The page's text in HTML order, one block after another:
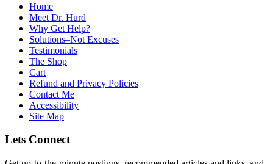
Home
Meet Dr. Hurd
Why Get Help?
Solutions–Not Excuses
Testimonials
The Shop
Cart
Refund and Privacy Policies
Contact Me
Accessibility
Site Map
Lets Connect